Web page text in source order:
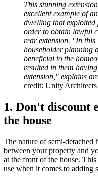
This stunning
excellent example of
dwelling that exploited
order to obtain lawful
rear extension. "In this
householder planning
beneficial to the
resulted in them
extension," explains
credit: Unity
1. Don't discount
the house
The nature of semi-detached
between your property and
at the front of the house.
use when it comes to adding